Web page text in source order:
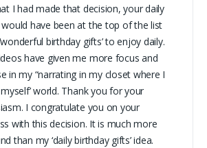
I had made that decision, your daily
have been at the top of the list
birthday gifts’ to enjoy daily.
have given me more focus and
in my “narrating in my closet where I
world. Thank you for your
I congratulate you on your
with this decision. It is much more
than my ‘daily birthday gifts’ idea.